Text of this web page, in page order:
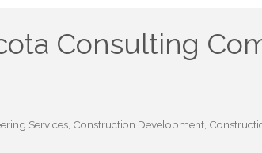
Consulting
Services Construction Development